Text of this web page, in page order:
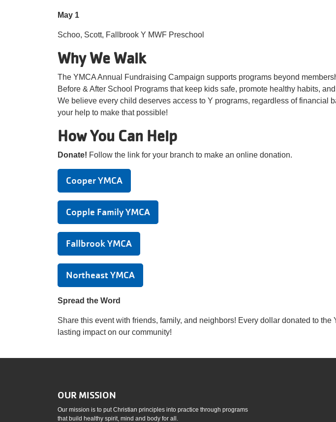
May 1
Schoo, Scott, Fallbrook Y MWF Preschool
Why We Walk
The YMCA Annual Fundraising Campaign supports programs beyond
Before & After School Programs that keep kids safe, promote healthy habits,
We believe every child deserves access to Y programs, regardless of financial
your help to make that possible!
How You Can Help
Donate! Follow the link for your branch to make an online donation.
Cooper YMCA
Copple Family YMCA
Fallbrook YMCA
Northeast YMCA
Spread the Word
Share this event with friends, family, and neighbors! Every dollar donated to the
lasting impact on our community!
OUR MISSION
Our mission is to put Christian principles into practice through programs
that build healthy spirit, mind and body for all.